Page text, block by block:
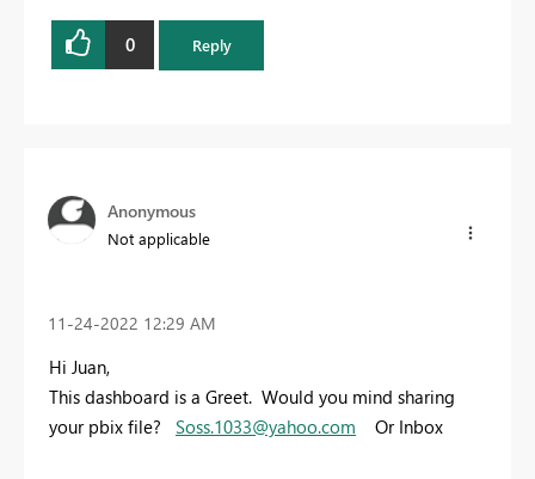
0 Reply
Anonymous
Not applicable
‎11-24-2022 12:29 AM
Hi Juan,
This dashboard is a Greet. Would you mind sharing
your pbix file? Soss.1033@yahoo.com Or Inbox